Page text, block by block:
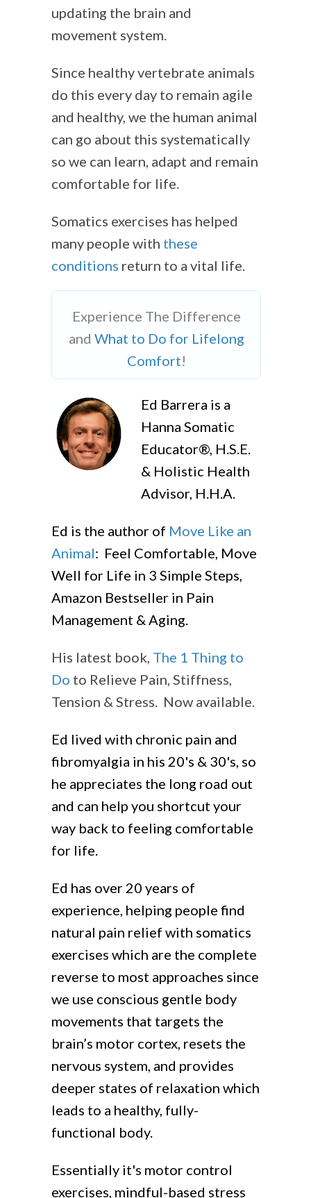
updating the brain and
movement system.
Since healthy vertebrate animals
do this every day to remain agile
and healthy, we the human animal
can go about this systematically
so we can learn, adapt and remain
comfortable for life.
Somatics exercises has helped
many people with these
conditions return to a vital life.
Experience The Difference
and What to Do for Lifelong
Comfort!
Ed Barrera is a
Hanna Somatic
Educator®, H.S.E.
& Holistic Health
Advisor, H.H.A.
Ed is the author of Move Like an
Animal: Feel Comfortable, Move
Well for Life in 3 Simple Steps,
Amazon Bestseller in Pain
Management & Aging.
His latest book, The 1 Thing to
Do to Relieve Pain, Stiffness,
Tension & Stress. Now available.
Ed lived with chronic pain and
fibromyalgia in his 20's & 30's, so
he appreciates the long road out
and can help you shortcut your
way back to feeling comfortable
for life.
Ed has over 20 years of
experience, helping people find
natural pain relief with somatics
exercises which are the complete
reverse to most approaches since
we use conscious gentle body
movements that targets the
brain’s motor cortex, resets the
nervous system, and provides
deeper states of relaxation which
leads to a healthy, fully-
functional body.
Essentially it's motor control
exercises, mindful-based stress